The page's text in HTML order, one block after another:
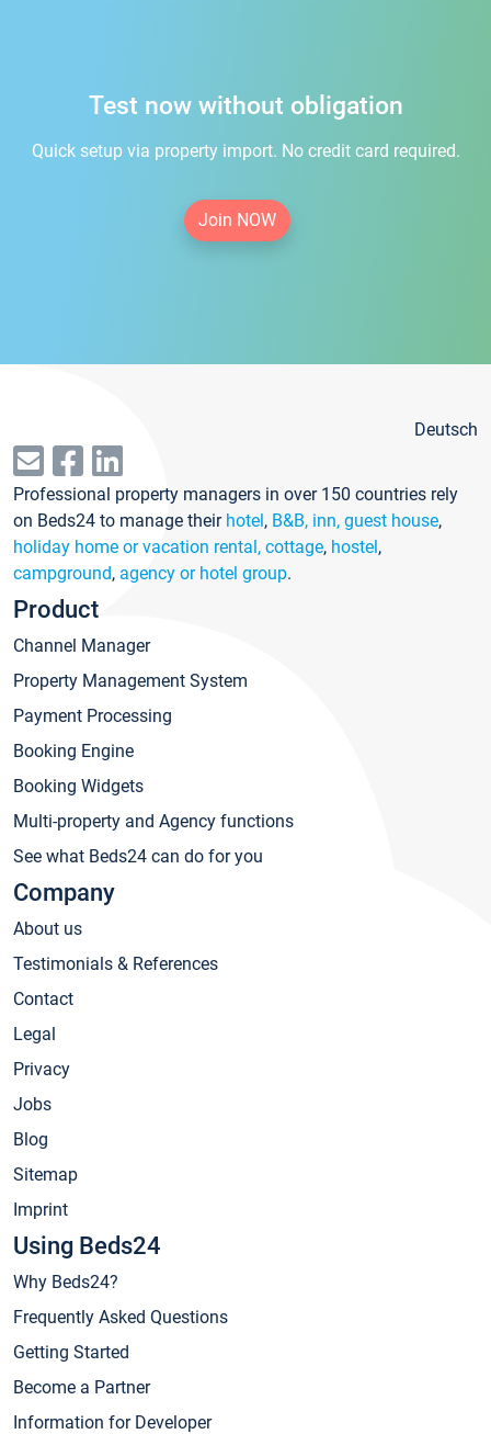
Test now without obligation
Quick setup via property import. No credit card required.
Join NOW
Deutsch
Professional property managers in over 150 countries rely
on Beds24 to manage their hotel, B&B, inn, guest house,
holiday home or vacation rental, cottage, hostel,
campground, agency or hotel group.
Product
Channel Manager
Property Management System
Payment Processing
Booking Engine
Booking Widgets
Multi-property and Agency functions
See what Beds24 can do for you
Company
About us
Testimonials & References
Contact
Legal
Privacy
Jobs
Blog
Sitemap
Imprint
Using Beds24
Why Beds24?
Frequently Asked Questions
Getting Started
Become a Partner
Information for Developer